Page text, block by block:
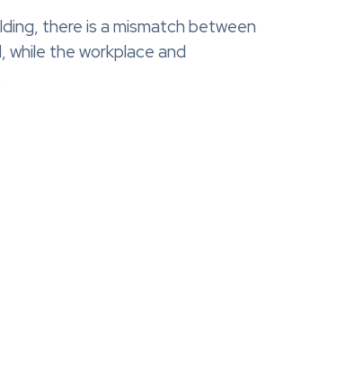
there is a mismatch between
the workplace and